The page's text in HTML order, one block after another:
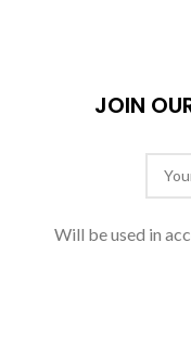
JOIN
Will be used in